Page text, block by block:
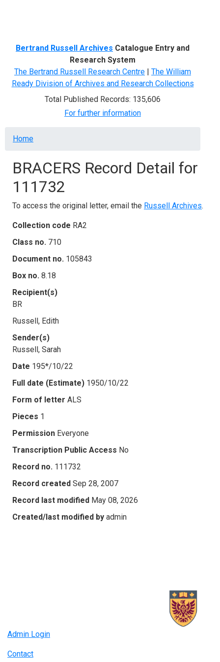
Bertrand Russell Archives Catalogue Entry and
Research System
The Bertrand Russell Research Centre | The William
Ready Division of Archives and Research Collections
Total Published Records: 135,606
For further information
Breadcrumb
Home
BRACERS Record Detail for
111732
To access the original letter, email the Russell Archives.
Collection code RA2
Class no. 710
Document no. 105843
Box no. 8.18
Recipient(s)
BR
Russell, Edith
Sender(s)
Russell, Sarah
Date 195*/10/22
Full date (Estimate) 1950/10/22
Form of letter ALS
Pieces 1
Permission Everyone
Transcription Public Access No
Record no. 111732
Record created Sep 28, 2007
Record last modified May 08, 2026
Created/last modified by admin
Admin Login
Contact